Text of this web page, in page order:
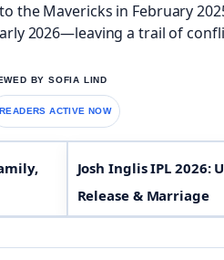
the Mavericks in February
2026—leaving a trail of
BY SOFIA LIND
READERS ACTIVE NOW
Josh Inglis IPL 2026:
Release & Marriage